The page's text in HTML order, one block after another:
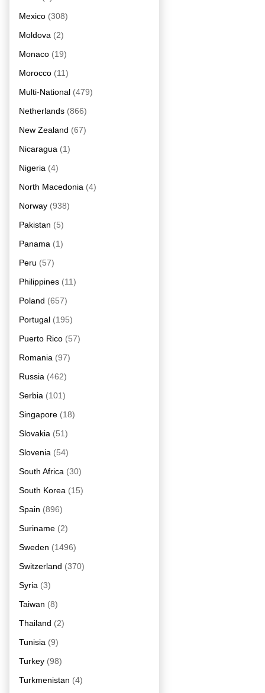
Mexico (308)
Moldova (2)
Monaco (19)
Morocco (11)
Multi-National (479)
Netherlands (866)
New Zealand (67)
Nicaragua (1)
Nigeria (4)
North Macedonia (4)
Norway (938)
Pakistan (5)
Panama (1)
Peru (57)
Philippines (11)
Poland (657)
Portugal (195)
Puerto Rico (57)
Romania (97)
Russia (462)
Serbia (101)
Singapore (18)
Slovakia (51)
Slovenia (54)
South Africa (30)
South Korea (15)
Spain (896)
Suriname (2)
Sweden (1496)
Switzerland (370)
Syria (3)
Taiwan (8)
Thailand (2)
Tunisia (9)
Turkey (98)
Turkmenistan (4)